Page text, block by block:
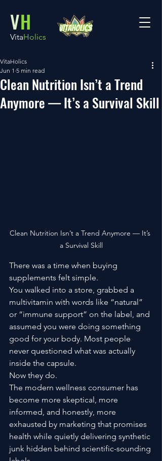
VH
VitaHolics
Clean Nutrition Isn’t a Trend
Anymore — It’s a Survival Skill
VitaHolics
Jun 1 5 min read
Clean Nutrition Isn’t a Trend Anymore — It’s
a Survival Skill
There was a time when buying
supplements felt simple.
You walked into a store, grabbed a
multivitamin with words like “natural”
or “immune support” on the label, and
assumed you were doing something
good for your body. Most people
never questioned what was actually
inside the capsule.
Now they do.
The modern wellness consumer has
become more skeptical, more
informed, and honestly, more
exhausted by marketing that promises
health while quietly delivering synthetic
junk hidden behind scientific-sounding